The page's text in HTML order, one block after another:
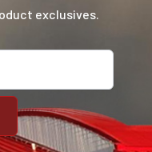
exclusives.